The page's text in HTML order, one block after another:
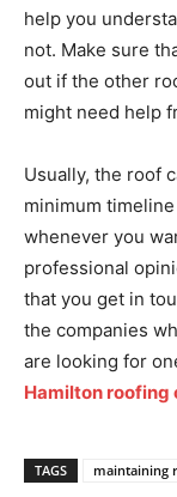
help you
not. Make sure
out if the other
might need help
Usually, the roof
minimum
whenever you
professional
that you get in
the companies
are looking for
Hamilton roofing
TAGS maintaining